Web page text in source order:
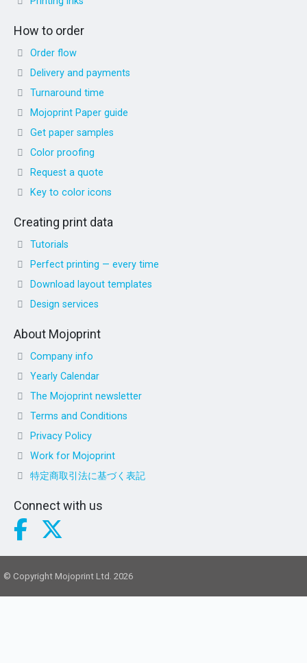
How to order
Order flow
Delivery and payments
Turnaround time
Mojoprint Paper guide
Get paper samples
Color proofing
Request a quote
Key to color icons
Creating print data
Tutorials
Perfect printing — every time
Download layout templates
Design services
About Mojoprint
Company info
Yearly Calendar
The Mojoprint newsletter
Terms and Conditions
Privacy Policy
Work for Mojoprint
特定商取引法に基づく表記
Connect with us
© Copyright Mojoprint Ltd. 2026